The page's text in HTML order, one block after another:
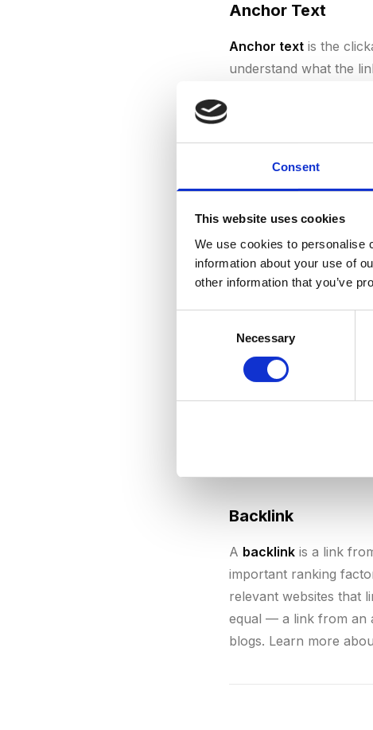
Consent
This website uses cookies
We use cookies to personalise
information about your use of
other information that you’ve
Necessary
Anchor Text
Anchor text is the
understand what the
Authority
Authorityin SEO
search engines. A
consistent publication
easier it is to rank new
Backlink
A backlink is a link
important ranking
relevant websites that
equal — a link from an
blogs. Learn more